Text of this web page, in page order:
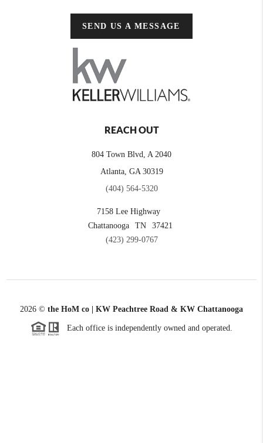
SEND US A MESSAGE
REACH OUT
804 Town Blvd, A 2040
Atlanta, GA 30319
(404) 564-5320
7158 Lee Highway
Chattanooga
TN
37421
(423) 299-0767
2026 © the HoM co | KW Peachtree Road & KW Chattanooga
Each office is independently owned and operated.